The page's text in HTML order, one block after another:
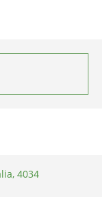
4034